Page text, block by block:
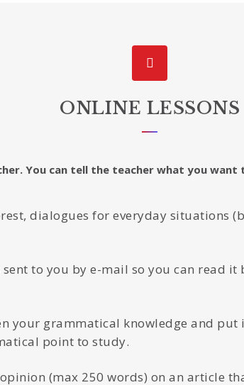
ONLINE LESSONS
You can tell the teacher what you want
dialogues for everyday situations
sent to you by e-mail so you can read
your grammatical knowledge and
point to study.
opinion (max 250 words) on an article